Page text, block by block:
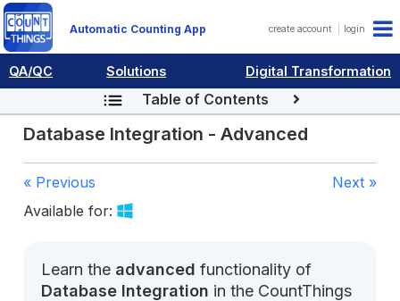
Automatic Counting App create account login
QA/QC Solutions Digital Transformation
Table of Contents
Database Integration - Advanced
« Previous
Next »
Available for:
Learn the advancedfunctionality of
Database Integration in the CountThings